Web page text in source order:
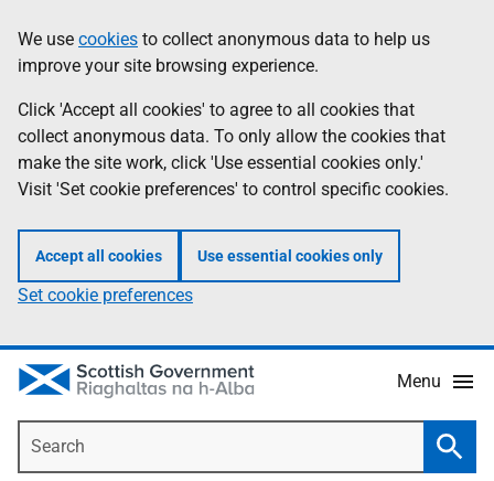
to
main
content
help
Information
We use cookies to collect anonymous data to help us
improve your site browsing experience.
Click 'Accept all cookies' to agree to all cookies that
collect anonymous data. To only allow the cookies that
make the site work, click 'Use essential cookies only.'
Visit 'Set cookie preferences' to control specific cookies.
Accept all cookies Use essential cookies only
Set cookie preferences
Menu